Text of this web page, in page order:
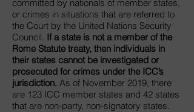
committed by nationals of member states,
or crimes in situations that are referred to
the Court by the United Nations Security
Council. If a state is not a member of the
Rome Statute treaty, then individuals in
their states cannot be investigated or
prosecuted for crimes under the ICC’s
jurisdiction. As of November 2019, there
are 123 ICC member states and 42 states
that are non-party, non-signatory states.